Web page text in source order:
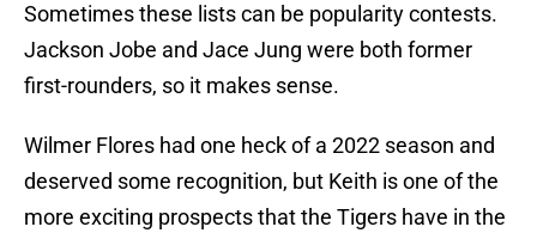
Sometimes these lists can be popularity contests.
Jackson Jobe and Jace Jung were both former
first-rounders, so it makes sense.
Wilmer Flores had one heck of a 2022 season and
deserved some recognition, but Keith is one of the
more exciting prospects that the Tigers have in the